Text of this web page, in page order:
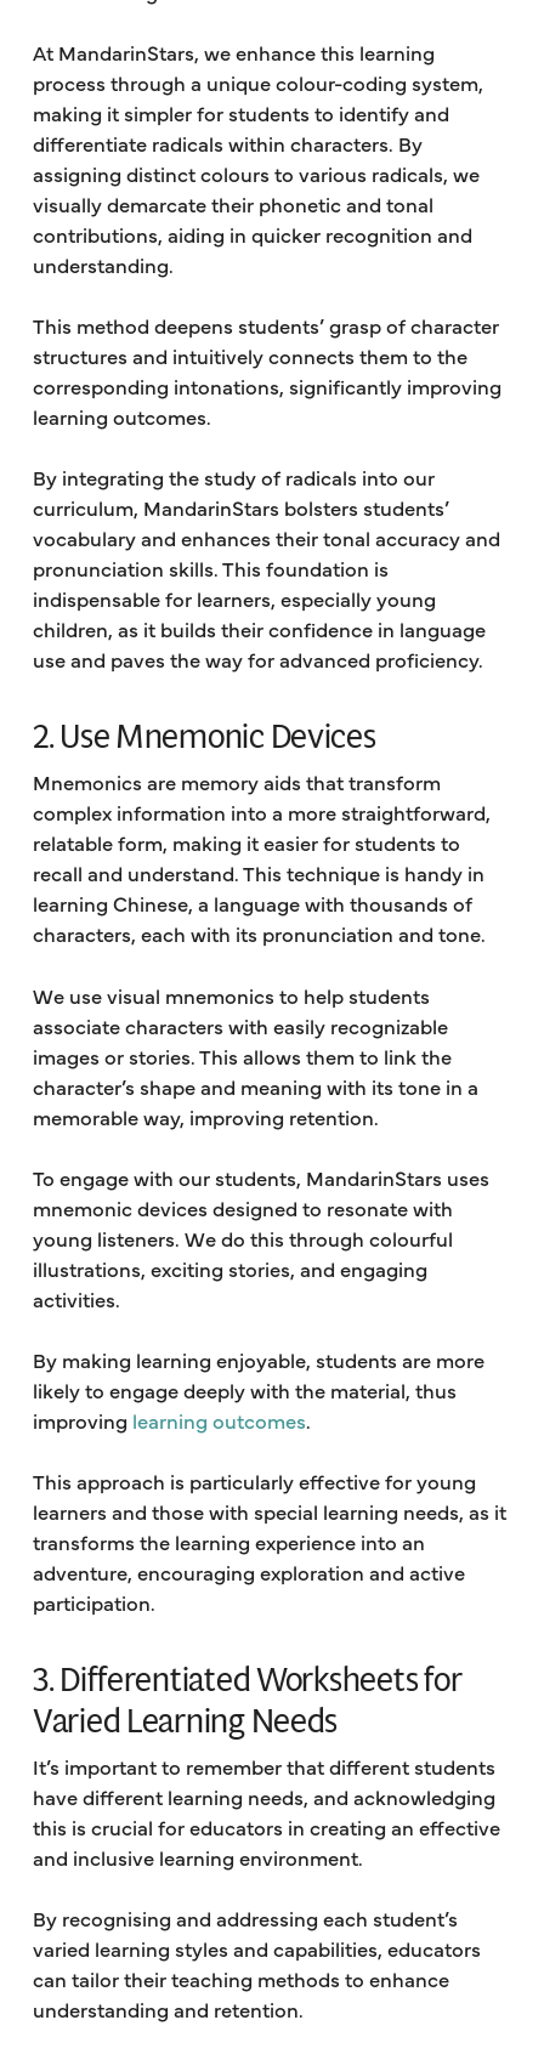
At MandarinStars, we enhance this learning
process through a unique colour-coding system,
making it simpler for students to identify and
differentiate radicals within characters. By
assigning distinct colours to various radicals, we
visually demarcate their phonetic and tonal
contributions, aiding in quicker recognition and
understanding.
This method deepens students’ grasp of character
structures and intuitively connects them to the
corresponding intonations, significantly improving
learning outcomes.
By integrating the study of radicals into our
curriculum, MandarinStars bolsters students’
vocabulary and enhances their tonal accuracy and
pronunciation skills. This foundation is
indispensable for learners, especially young
children, as it builds their confidence in language
use and paves the way for advanced proficiency.
2. Use Mnemonic Devices
Mnemonics are memory aids that transform
complex information into a more straightforward,
relatable form, making it easier for students to
recall and understand. This technique is handy in
learning Chinese, a language with thousands of
characters, each with its pronunciation and tone.
We use visual mnemonics to help students
associate characters with easily recognizable
images or stories. This allows them to link the
character’s shape and meaning with its tone in a
memorable way, improving retention.
To engage with our students, MandarinStars uses
mnemonic devices designed to resonate with
young listeners. We do this through colourful
illustrations, exciting stories, and engaging
activities.
By making learning enjoyable, students are more
likely to engage deeply with the material, thus
improving learning outcomes.
This approach is particularly effective for young
learners and those with special learning needs, as it
transforms the learning experience into an
adventure, encouraging exploration and active
participation.
3. Differentiated Worksheets for
Varied Learning Needs
It’s important to remember that different students
have different learning needs, and acknowledging
this is crucial for educators in creating an effective
and inclusive learning environment.
By recognising and addressing each student’s
varied learning styles and capabilities, educators
can tailor their teaching methods to enhance
understanding and retention.